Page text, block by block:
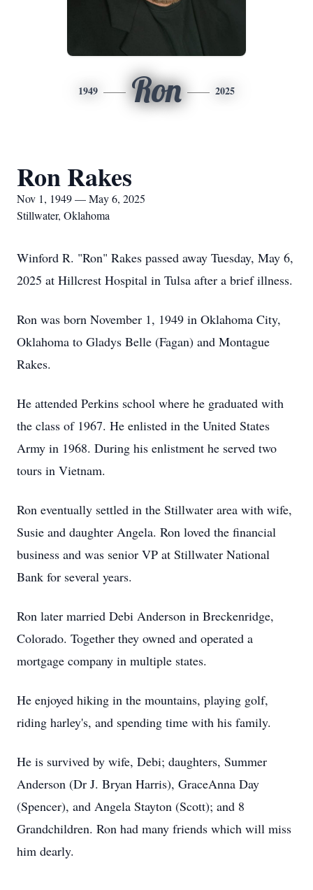
1949 Ron 2025
Ron Rakes
Nov 1, 1949 — May 6, 2025
Stillwater, Oklahoma
Winford R. "Ron" Rakes passed away Tuesday, May 6,
2025 at Hillcrest Hospital in Tulsa after a brief illness.
Ron was born November 1, 1949 in Oklahoma City,
Oklahoma to Gladys Belle (Fagan) and Montague
Rakes.
He attended Perkins school where he graduated with
the class of 1967. He enlisted in the United States
Army in 1968. During his enlistment he served two
tours in Vietnam.
Ron eventually settled in the Stillwater area with wife,
Susie and daughter Angela. Ron loved the financial
business and was senior VP at Stillwater National
Bank for several years.
Ron later married Debi Anderson in Breckenridge,
Colorado. Together they owned and operated a
mortgage company in multiple states.
He enjoyed hiking in the mountains, playing golf,
riding harley's, and spending time with his family.
He is survived by wife, Debi; daughters, Summer
Anderson (Dr J. Bryan Harris), GraceAnna Day
(Spencer), and Angela Stayton (Scott); and 8
Grandchildren. Ron had many friends which will miss
him dearly.